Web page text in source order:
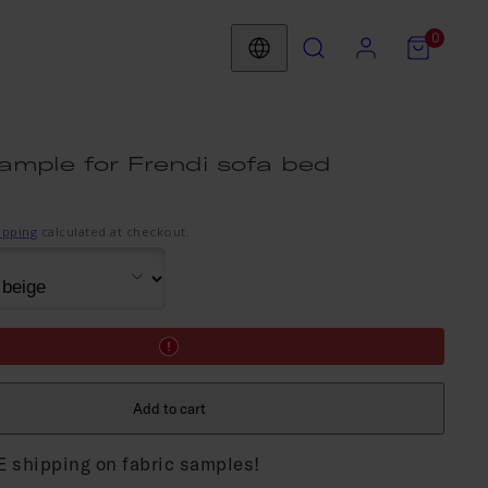
Country/region
Search AccountView
my
View
my
0
for Frendi sofa bed
calculated at checkout.
Add to cart
shipping on fabric samples!